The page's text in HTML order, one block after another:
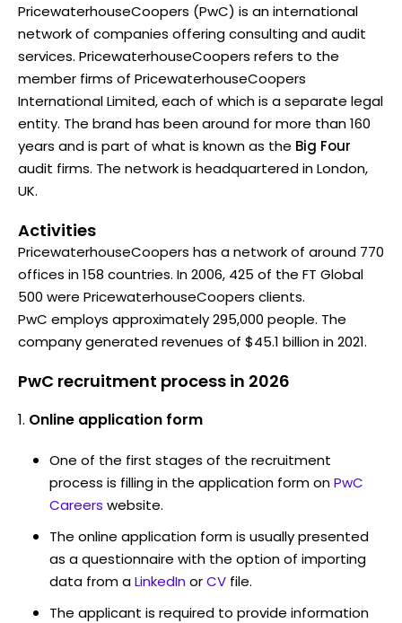
PricewaterhouseCoopers (PwC) is an international
network of companies offering consulting and audit
services. PricewaterhouseCoopers refers to the
member firms of PricewaterhouseCoopers
International Limited, each of which is a separate legal
entity. The brand has been around for more than 160
years and is part of what is known as the Big Four
audit firms. The network is headquartered in London,
UK.
Activities
PricewaterhouseCoopers has a network of around 770
offices in 158 countries. In 2006, 425 of the FT Global
500 were PricewaterhouseCoopers clients.
PwC employs approximately 295,000 people. The
company generated revenues of $45.1 billion in 2021.
PwC recruitment process in 2026
Online application form
One of the first stages of the recruitment
process is filling in the application form onPwC
Careers website.
The online application form is usually presented
as a questionnaire with the option of importing
data from aLinkedInorCV file.
The applicant is required to provide information